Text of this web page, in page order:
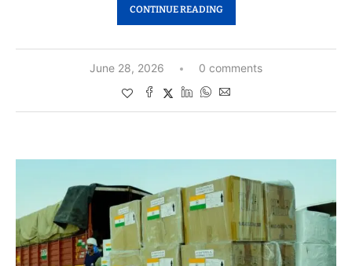
CONTINUE READING
June 28, 2026 0 comments